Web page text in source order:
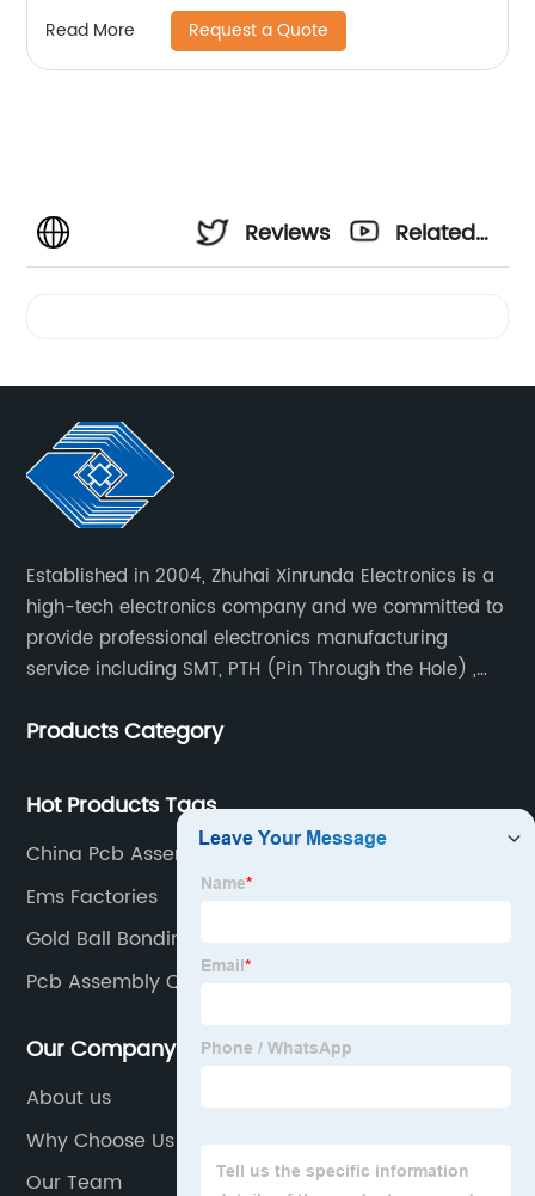
Read More Request a Quote
Reviews
Related
Established in 2004, Zhuhai Xinrunda Electronics is a
high-tech electronics company and we committed to
provide professional electronics manufacturing
service including SMT, PTH (Pin Through the Hole) ,
Products Category
Hot Products Tags
China Pcb Assembly Smt
Ems Factories
Gold Ball Bonding
Pcb Assembly Quote
Our Company
About us
Why Choose Us
Our Team